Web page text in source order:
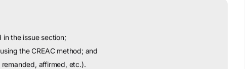
the issue section;
the CREAC method; and
remanded, affirmed, etc.).